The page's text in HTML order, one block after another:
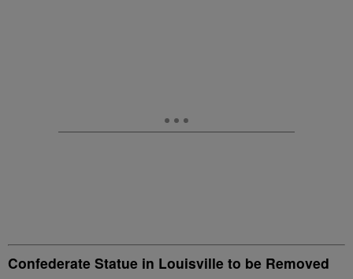
Confederate Statue in Louisville to be Removed